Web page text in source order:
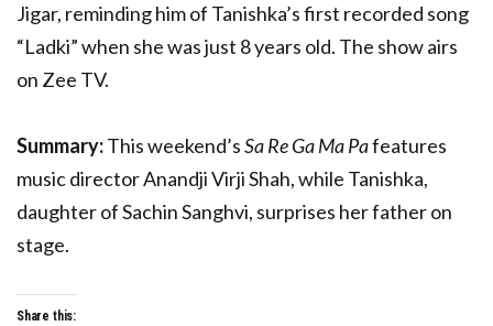
Jigar, reminding him of Tanishka’s first recorded song
“Ladki” when she was just 8 years old. The show airs
on Zee TV.
Summary:This weekend’sSa Re Ga Ma Pafeatures
music director Anandji Virji Shah, while Tanishka,
daughter of Sachin Sanghvi, surprises her father on
stage.
Share this: